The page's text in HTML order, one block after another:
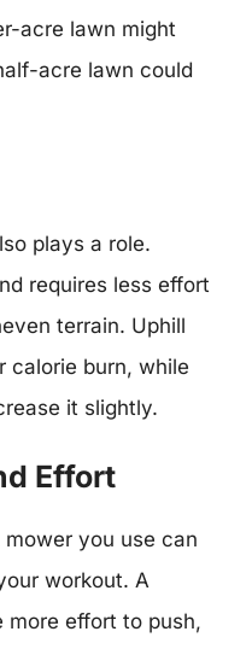
acre lawn might
acre lawn could
plays a role.
requires less effort
terrain. Uphill
calorie burn, while
it slightly.
Effort
you use can
workout. A
more effort to push,